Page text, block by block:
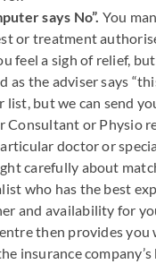
says No”. You
or treatment
feel a sigh of relief,
as the adviser says
list, but we can send
Consultant or Physio
doctor or
carefully about
who has the best
and availability for
then provides
insurance